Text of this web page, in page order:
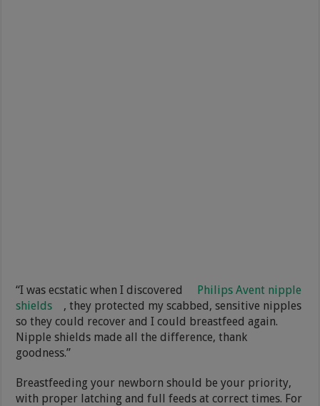
“I was ecstatic when I discovered
Philips Avent nipple
shields
, they protected my scabbed, sensitive nipples
so they could recover and I could breastfeed again.
Nipple shields made all the difference, thank
goodness.”
Breastfeeding your newborn should be your priority,
with proper latching and full feeds at correct times. For